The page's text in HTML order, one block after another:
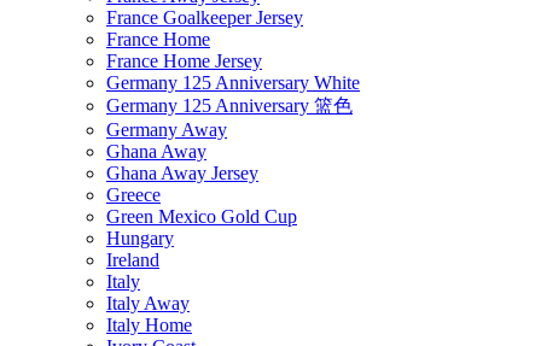
France Goalkeeper Jersey
France Home
France Home Jersey
Germany 125 Anniversary White
Germany 125 Anniversary 篮色
Germany Away
Ghana Away
Ghana Away Jersey
Greece
Green Mexico Gold Cup
Hungary
Ireland
Italy
Italy Away
Italy Home